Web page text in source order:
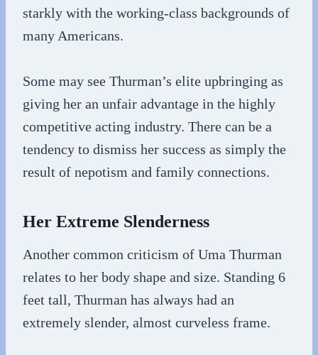
starkly with the working-class backgrounds of
many Americans.
Some may see Thurman’s elite upbringing as
giving her an unfair advantage in the highly
competitive acting industry. There can be a
tendency to dismiss her success as simply the
result of nepotism and family connections.
Her Extreme Slenderness
Another common criticism of Uma Thurman
relates to her body shape and size. Standing 6
feet tall, Thurman has always had an
extremely slender, almost curveless frame.